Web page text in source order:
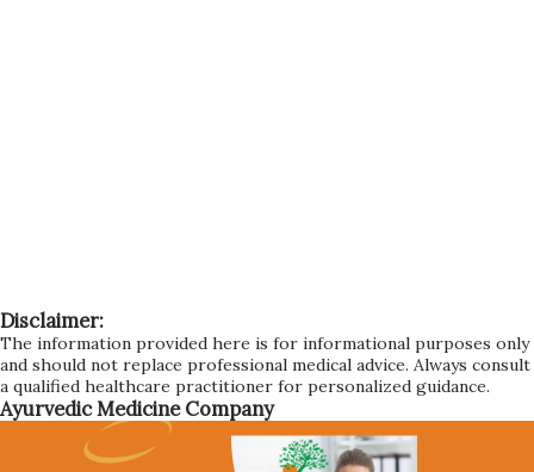
Disclaimer:
The information provided here is for informational purposes only
and should not replace professional medical advice. Always consult
a qualified healthcare practitioner for personalized guidance.
Ayurvedic Medicine Company